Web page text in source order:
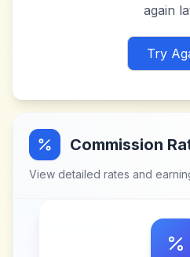
again
Try
Commission
View detailed rates and